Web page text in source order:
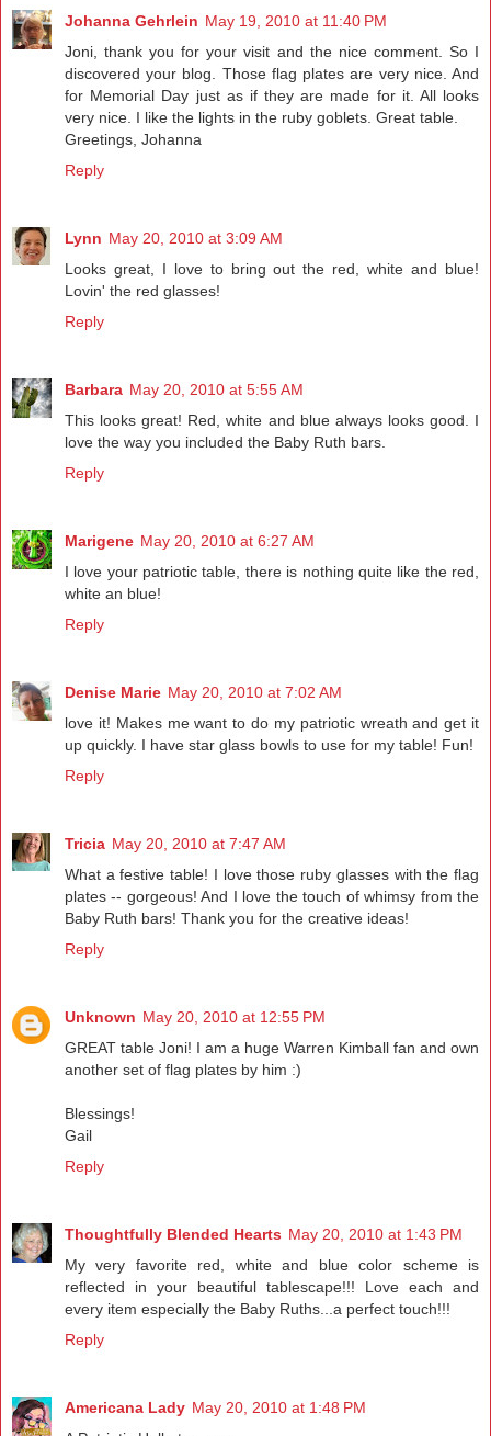
Johanna Gehrlein May 19, 2010 at 11:40 PM
Joni, thank you for your visit and the nice comment. So I
discovered your blog. Those flag plates are very nice. And
for Memorial Day just as if they are made for it. All looks
very nice. I like the lights in the ruby goblets. Great table.
Greetings, Johanna
Reply
Lynn May 20, 2010 at 3:09 AM
Looks great, I love to bring out the red, white and blue!
Lovin' the red glasses!
Reply
Barbara May 20, 2010 at 5:55 AM
This looks great! Red, white and blue always looks good. I
love the way you included the Baby Ruth bars.
Reply
Marigene May 20, 2010 at 6:27 AM
I love your patriotic table, there is nothing quite like the red,
white an blue!
Reply
Denise Marie May 20, 2010 at 7:02 AM
love it! Makes me want to do my patriotic wreath and get it
up quickly. I have star glass bowls to use for my table! Fun!
Reply
Tricia May 20, 2010 at 7:47 AM
What a festive table! I love those ruby glasses with the flag
plates -- gorgeous! And I love the touch of whimsy from the
Baby Ruth bars! Thank you for the creative ideas!
Reply
Unknown May 20, 2010 at 12:55 PM
GREAT table Joni! I am a huge Warren Kimball fan and own
another set of flag plates by him :)
Blessings!
Gail
Reply
Thoughtfully Blended Hearts May 20, 2010 at 1:43 PM
My very favorite red, white and blue color scheme is
reflected in your beautiful tablescape!!! Love each and
every item especially the Baby Ruths...a perfect touch!!!
Reply
Americana Lady May 20, 2010 at 1:48 PM